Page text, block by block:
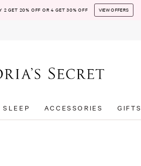
2 GET 20% OFF OR 4 GET 30% OFF VIEW OFFERS
SLEEP ACCESSORIES GIFTS